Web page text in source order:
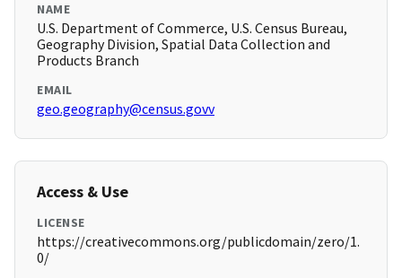
NAME
U.S. Department of Commerce, U.S. Census Bureau,
Geography Division, Spatial Data Collection and
Products Branch
EMAIL
geo.geography@census.govv
Access & Use
LICENSE
https://creativecommons.org/publicdomain/zero/1.
0/